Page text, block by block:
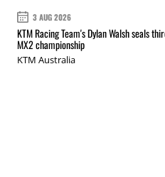
3 AUG 2026
KTM Racing Team's Dylan Walsh seals
MX2 championship
KTM Australia